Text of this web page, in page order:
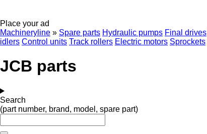
Place your ad
Machineryline » Spare parts Hydraulic pumps Final drives
idlers Control units Track rollers Electric motors Sprockets
JCB parts
Search
(part number, brand, model, spare part)